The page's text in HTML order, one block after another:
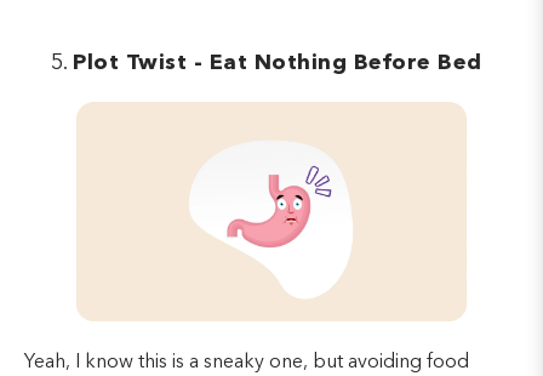
Plot Twist - Eat Nothing Before Bed
Yeah, I know this is a sneaky one, but avoiding food